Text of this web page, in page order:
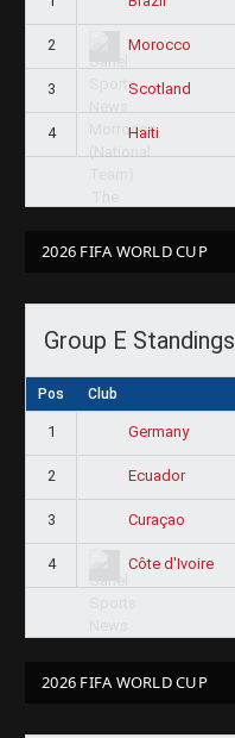
2 Morocco
3 Scotland
4 Haiti
2026 FIFA WORLD CUP
Group E Standings
Pos Club
1 Germany
2 Ecuador
3 Curaçao
4 Côte d'Ivoire
2026 FIFA WORLD CUP